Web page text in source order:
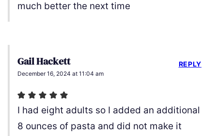
much better the next time
Gail Hackett
December 16, 2024 at 11:04 am
I had eight adults so I added an additional
8 ounces of pasta and did not make it
REPLY